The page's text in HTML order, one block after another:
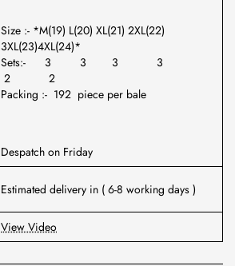
Size :- *M(19) L(20) XL(21) 2XL(22)
3XL(23)4XL(24)*
Sets:- 3 3 3 3
2 2
Packing :- 192 piece per bale
Despatch on Friday
Estimated delivery in ( 6-8 working days )
View Video